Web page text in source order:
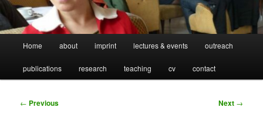
Home about imprint lectures & events outreach
publications research teaching cv contact
Post
← Previous Next →